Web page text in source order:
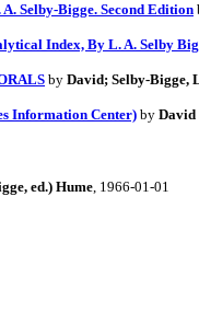
Selby-Bigge. Second Edition
Index, By L. A. Selby
by David; Selby-Bigge,
Information Center) by David
ed.) Hume, 1966-01-01